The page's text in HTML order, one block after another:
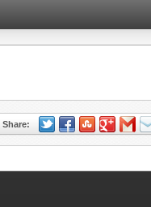
Share:
>>